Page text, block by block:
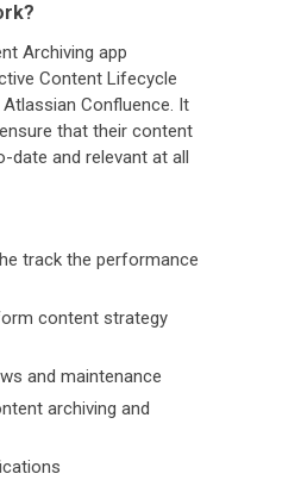
Archiving app
Content Lifecycle
Confluence. It
that their content
date and relevant at all
track the performance
content strategy
and maintenance
archiving and